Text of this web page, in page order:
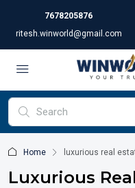
7678205876
ritesh.winworld@gmail.com
Home luxurious real
Luxurious